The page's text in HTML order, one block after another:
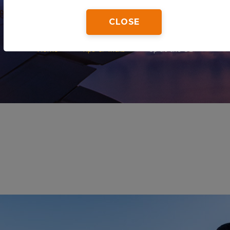
Home Tips & Tricks Up at the O2
CLOSE